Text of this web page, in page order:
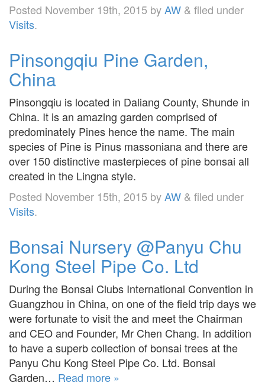
Posted November 19th, 2015 byAW & filed under
Visits.
Pinsongqiu Pine Garden,
China
Pinsongqiu is located in Daliang County, Shunde in
China. It is an amazing garden comprised of
predominately Pines hence the name. The main
species of Pine is Pinus massoniana and there are
over 150 distinctive masterpieces of pine bonsai all
created in the Lingna style.
Posted November 15th, 2015 byAW & filed under
Visits.
Bonsai Nursery @Panyu Chu
Kong Steel Pipe Co. Ltd
During the Bonsai Clubs International Convention in
Guangzhou in China, on one of the field trip days we
were fortunate to visit the and meet the Chairman
and CEO and Founder, Mr Chen Chang. In addition
to have a superb collection of bonsai trees at the
Panyu Chu Kong Steel Pipe Co. Ltd. Bonsai
Garden… Read more »